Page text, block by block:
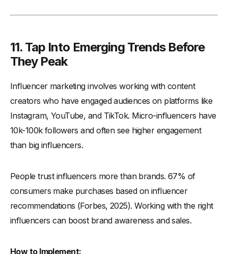
11. Tap Into Emerging Trends Before
They Peak
Influencer marketing involves working with content
creators who have engaged audiences on platforms like
Instagram, YouTube, and TikTok. Micro-influencers have
10k-100k followers and often see higher engagement
than big influencers.
People trust influencers more than brands. 67% of
consumers make purchases based on influencer
recommendations (Forbes, 2025). Working with the right
influencers can boost brand awareness and sales.
How to Implement: